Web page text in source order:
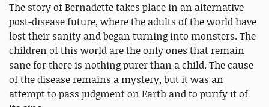
The story of Bernadette takes place in an alternative
post-disease future, where the adults of the world have
lost their sanity and began turning into monsters. The
children of this world are the only ones that remain
sane for there is nothing purer than a child. The cause
of the disease remains a mystery, but it was an
attempt to pass judgment on Earth and to purify it of